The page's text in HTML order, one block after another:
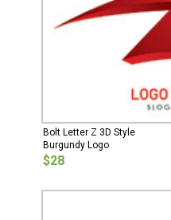
Bolt Letter Z 3D Style
Burgundy Logo
$28